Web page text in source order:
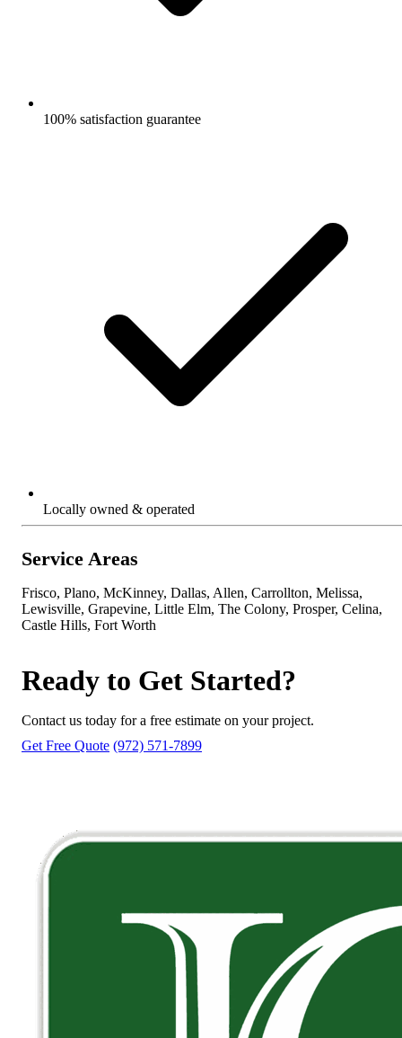
100% satisfaction guarantee
Locally owned & operated
Service Areas
Frisco, Plano, McKinney, Dallas, Allen, Carrollton, Melissa,
Lewisville, Grapevine, Little Elm, The Colony, Prosper, Celina,
Castle Hills, Fort Worth
Ready to Get Started?
Contact us today for a free estimate on your project.
Get Free Quote (972) 571-7899